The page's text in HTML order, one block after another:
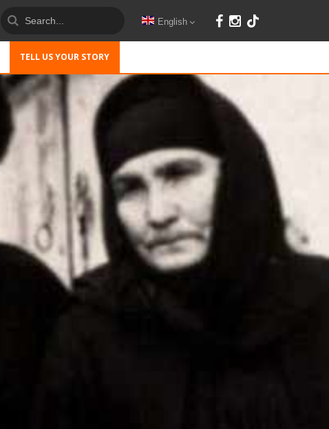
English
TELL US YOUR STORY